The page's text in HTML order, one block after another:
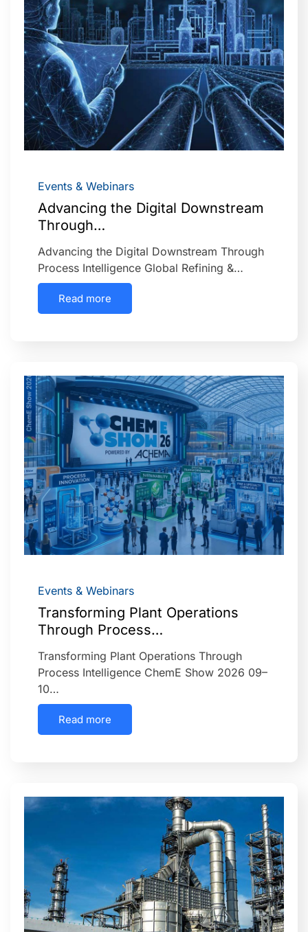
Events & Webinars
Advancing the Digital Downstream
Through…
Advancing the Digital Downstream Through
Process Intelligence Global Refining &…
Read more
Events & Webinars
Transforming Plant Operations
Through Process…
Transforming Plant Operations Through
Process Intelligence ChemE Show 2026 09–
10…
Read more